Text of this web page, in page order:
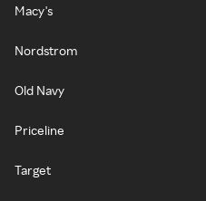
Macy's
Nordstrom
Old Navy
Priceline
Target